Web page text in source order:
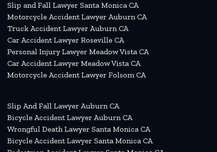
Slip and Fall Lawyer Santa Monica CA
Motorcycle Accident Lawyer Auburn CA
Truck Accident Lawyer Auburn CA
Car Accident Lawyer Roseville CA
Personal Injury Lawyer Meadow Vista CA
Car Accident Lawyer Meadow Vista CA
Motorcycle Accident Lawyer Folsom CA
Slip And Fall Lawyer Auburn CA
Bicycle Accident Lawyer Auburn CA
Wrongful Death Lawyer Santa Monica CA
Bicycle Accident Lawyer Santa Monica CA